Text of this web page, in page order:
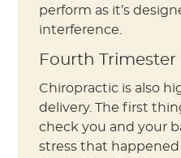
perform as it’s
interference.
Fourth Trimester
Chiropractic is also
delivery. The first
check you and your
stress that